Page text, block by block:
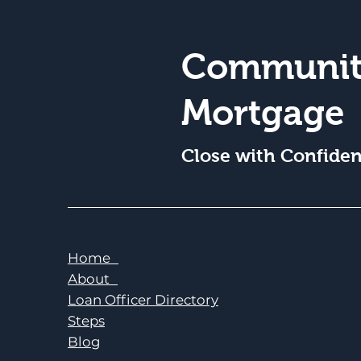
Mortgage
Close with
Home
About
Loan Officer Directory
Steps
Blog